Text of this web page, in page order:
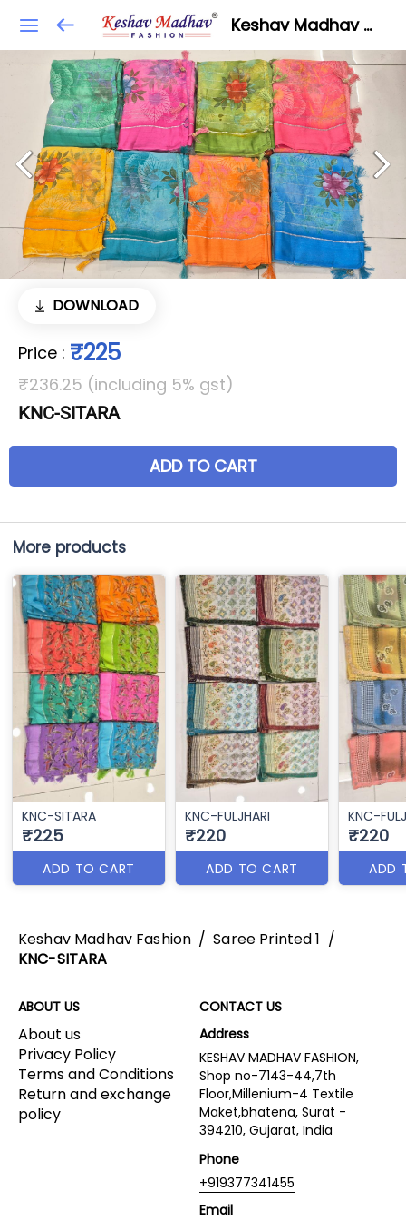
Keshav Madhav Fashion
DOWNLOAD
Price : ₹225
₹236.25 (including 5% gst)
KNC-SITARA
ADD TO CART
More products
KNC-SITARA
₹225
ADD TO CART
KNC-FULJHARI
₹220
ADD TO CART
KNC-
₹220
ADD
Keshav Madhav Fashion / Saree Printed 1 /
KNC-SITARA
ABOUT US
About us
Privacy Policy
Terms and Conditions
Return and exchange
policy
CONTACT US
Address
KESHAV MADHAV FASHION,
Shop no-7143-44,7th
Floor,Millenium-4 Textile
Maket,bhatena, Surat -
394210, Gujarat, India
Phone
+919377341455
Email